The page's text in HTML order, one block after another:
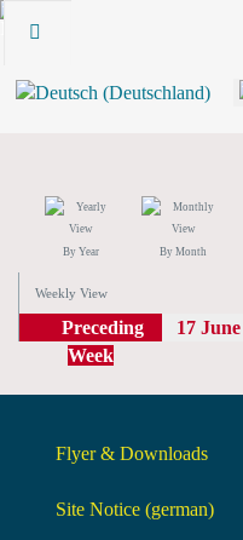
By Year By Month
Weekly View
Preceding
Week
17
Flyer & Downloads
Site Notice (german)